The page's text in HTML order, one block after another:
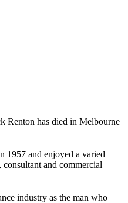
Renton has died in Melbourne
1957 and enjoyed a varied
and commercial
industry as the man who